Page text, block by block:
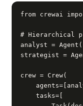
from crewai
# Hierarchical
analyst =
strategist =
crew = Crew(
    tasks=[